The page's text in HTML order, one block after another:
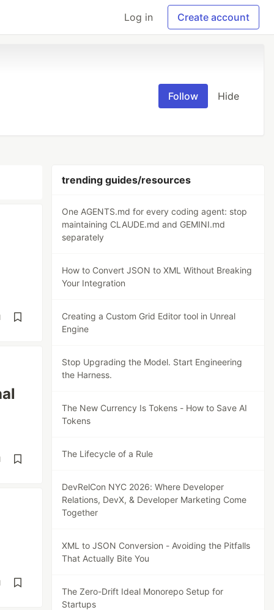
Log in Create account
Follow Hide
trending guides/resources
One AGENTS.md for every coding agent: stop
maintaining CLAUDE.md and GEMINI.md
separately
How to Convert JSON to XML Without Breaking
Your Integration
Creating a Custom Grid Editor tool in Unreal
Engine
Stop Upgrading the Model. Start Engineering
the Harness.
The New Currency Is Tokens - How to Save AI
Tokens
The Lifecycle of a Rule
DevRelCon NYC 2026: Where Developer
Relations, DevX, & Developer Marketing Come
Together
XML to JSON Conversion - Avoiding the Pitfalls
That Actually Bite You
The Zero-Drift Ideal Monorepo Setup for
Startups